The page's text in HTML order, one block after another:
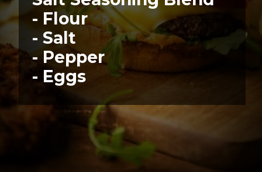
- Flour
- Salt
- Pepper
- Eggs